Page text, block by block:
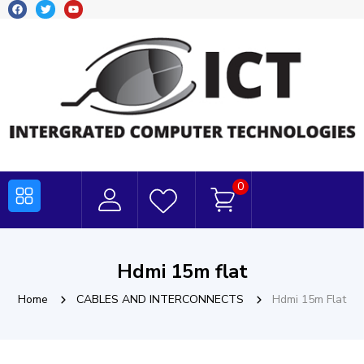
0
Hdmi 15m flat
Home CABLES AND INTERCONNECTS Hdmi 15m Flat